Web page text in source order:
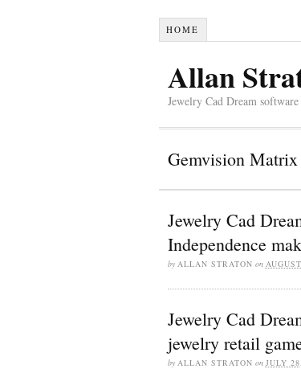
HOME
Allan
Jewelry Cad Dream
Gemvision
Jewelry Cad
Independence
by ALLAN STRATON on
Jewelry Cad
jewelry retail
by ALLAN STRATON on JULY